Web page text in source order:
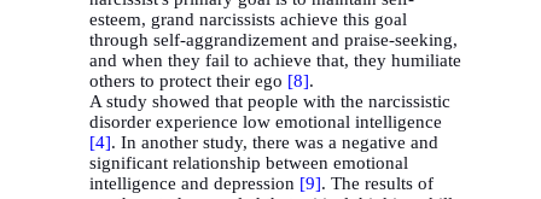
esteem, grand narcissists achieve this goal
through self-aggrandizement and praise-seeking,
and when they fail to achieve that, they humiliate
others to protect their ego [8].
A study showed that people withthe narcissistic
disorder experience low emotional intelligence
[4]. In another study, there was a negative and
significant relationship between emotional
intelligence and depression [9]. The results of